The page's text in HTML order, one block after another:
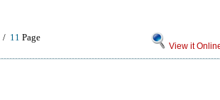
/ 11 Page
View it